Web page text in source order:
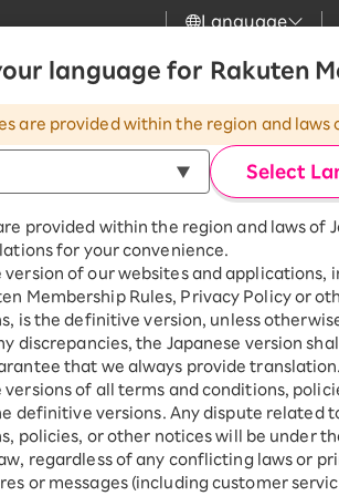
Language
Great deals when you
combine with a
smartphone!
SAIKYO HOME
Program
Smartphone +
Rakuten Turbo
Sign up for Rakuten Turbo
for the first time and get
1,000 point rebates every
month
Smartphone +
Rakuten Hikari
Support
Turbo
Hikari
Denki
Search
my Rakuten
Apply Now
language for Rakuten
are provided within the region and laws
Select
provided within the region and laws of
for your convenience.
version of our websites and applications,
Membership Rules, Privacy Policy or
is the definitive version, unless
discrepancies, the Japanese version
that we always provide translation.
versions of all terms and conditions,
definitive versions. Any dispute related
policies, or other notices will be under
regardless of any conflicting laws or
or messages (including customer
environment through